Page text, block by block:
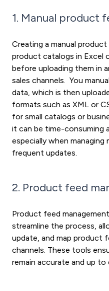
1. Manual product
Creating a manual
product catalogs in Excel
before uploading them in
sales channels. You
data, which is then
formats such as XML or
for small catalogs or
it can be time-consuming
especially when managing
frequent updates.
2. Product feed
Product feed
streamline the process,
update, and map product
channels. These tools
remain accurate and up to